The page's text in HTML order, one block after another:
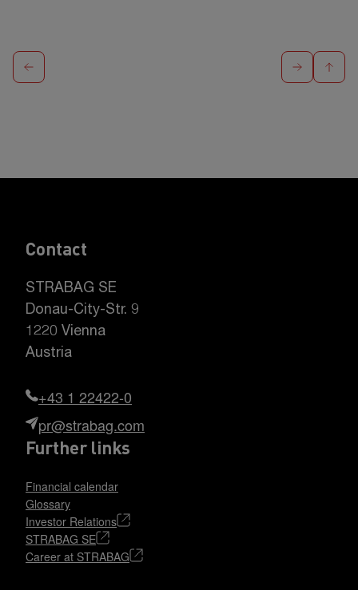
Contact
STRABAG SE
Donau-City-Str. 9
1220 Vienna
Austria
+43 1 22422-0
pr@strabag.com
Further links
Financial calendar
Glossary
Investor Relations
STRABAG SE
Career at STRABAG